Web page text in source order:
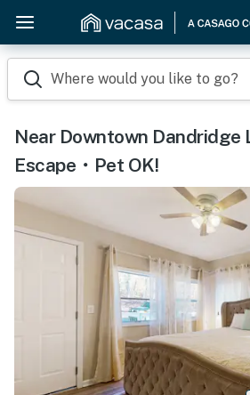
Where would you like to go?
Near Downtown Dandridge
Escape・Pet OK!